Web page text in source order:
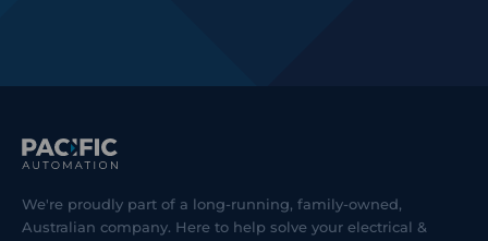
We're proudly part of a long-running, family-owned,
Australian company. Here to help solve your electrical &